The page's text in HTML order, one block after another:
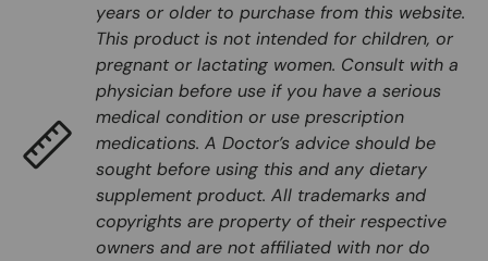
years or older to purchase from this website.
This product is not intended for children, or
pregnant or lactating women. Consult with a
physician before use if you have a serious
medical condition or use prescription
medications. A Doctor’s advice should be
sought before using this and any dietary
supplement product. All trademarks and
copyrights are property of their respective
owners and are not affiliated with nor do